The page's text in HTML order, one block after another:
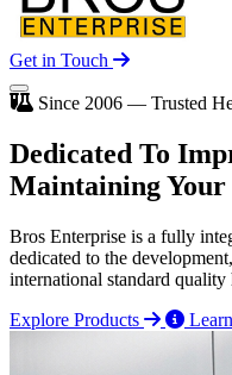
Get in Touch
Since 2006 — Trusted
Dedicated To
Maintaining Your
Bros Enterprise is a fully
dedicated to the
international standard quality
Explore Products